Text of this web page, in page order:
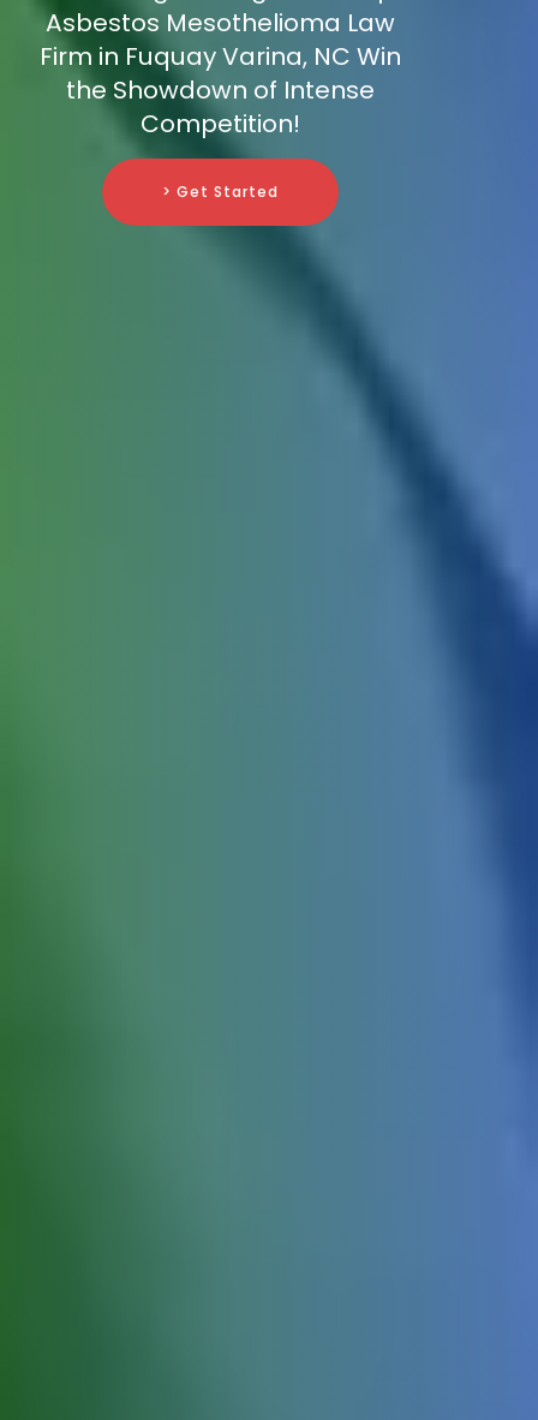
Asbestos Mesothelioma Law
Firm in Fuquay Varina, NC Win
the Showdown of Intense
Competition!
> Get Started